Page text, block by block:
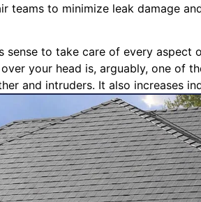
teams to minimize leak damage
sense to take care of every
your head is, arguably, one of
and intruders. It also increases